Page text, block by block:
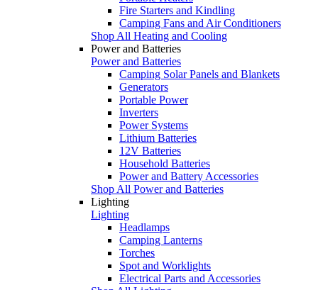
Fire Starters and Kindling
Camping Fans and Air Conditioners
Shop All Heating and Cooling
Power and Batteries
Power and Batteries
Camping Solar Panels and Blankets
Generators
Portable Power
Inverters
Power Systems
Lithium Batteries
12V Batteries
Household Batteries
Power and Battery Accessories
Shop All Power and Batteries
Lighting
Lighting
Headlamps
Camping Lanterns
Torches
Spot and Worklights
Electrical Parts and Accessories